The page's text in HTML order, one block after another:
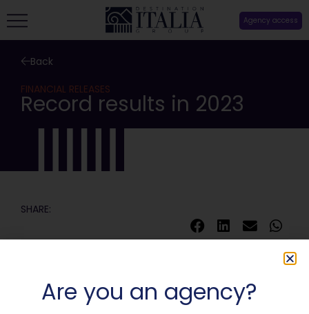
Agency access
Back
FINANCIAL RELEASES
Record results in 2023
SHARE:
Are you an agency?